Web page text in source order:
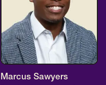
Marcus Sawyers